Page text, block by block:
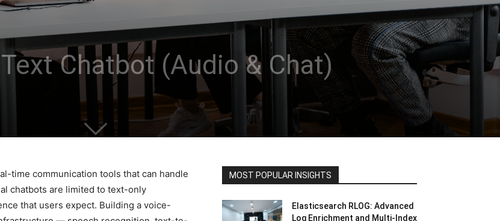
Chatbot (Audio & Chat)
time communication tools that can handle
chatbots are limited to text-only
that users expect. Building a voice-
MOST POPULAR INSIGHTS
Elasticsearch RLOG: Advanced
Log Enrichment and Multi-Index